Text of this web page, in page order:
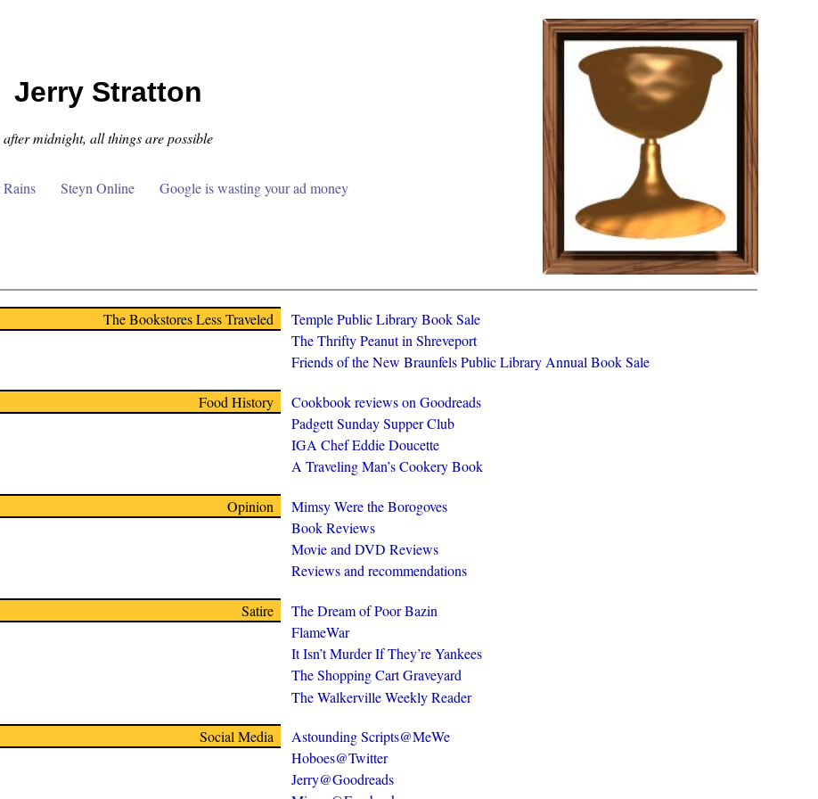
Jerry Stratton
after midnight, all things are possible
Steyn Online Google is wasting your ad money
The Bookstores Less Traveled
Temple Public Library Book Sale
The Thrifty Peanut in Shreveport
Friends of the New Braunfels Public Library Annual Book Sale
Food History
Cookbook reviews on Goodreads
Padgett Sunday Supper Club
IGA Chef Eddie Doucette
A Traveling Man’s Cookery Book
Opinion
Mimsy Were the Borogoves
Book Reviews
Movie and DVD Reviews
Reviews and recommendations
Satire
The Dream of Poor Bazin
FlameWar
It Isn’t Murder If They’re Yankees
The Shopping Cart Graveyard
The Walkerville Weekly Reader
Social Media
Astounding Scripts@MeWe
Hoboes@Twitter
Jerry@Goodreads